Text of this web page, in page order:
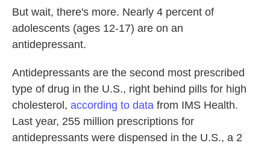
But wait, there's more. Nearly 4 percent of
adolescents (ages 12-17) are on an
antidepressant.
Antidepressants are the second most prescribed
type of drug in the U.S., right behind pills for high
cholesterol, according to data from IMS Health.
Last year, 255 million prescriptions for
antidepressants were dispensed in the U.S., a 2